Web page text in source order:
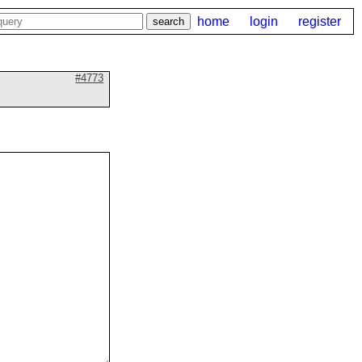
home login register
#4773